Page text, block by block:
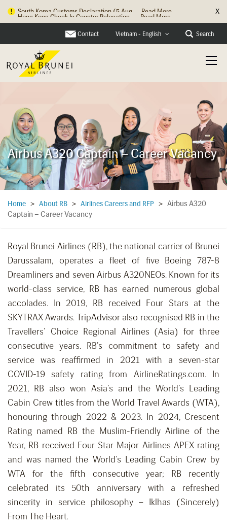
Hong Kong Check In Counter Relocation ... Read More X
Contact Vietnam - English Search
Airbus A320 Captain – Career Vacancy
Home > About RB > Airlines Careers and RFP > Airbus A320
Captain – Career Vacancy
Royal Brunei Airlines (RB), the national carrier of Brunei
Darussalam, operates a fleet of five Boeing 787-8
Dreamliners and seven Airbus A320NEOs. Known for its
world-class service, RB has earned numerous global
accolades. In 2019, RB received Four Stars at the
SKYTRAX Awards. TripAdvisor also recognised RB in the
Travellers’ Choice Regional Airlines (Asia) for three
consecutive years. RB’s commitment to safety and
service was reaffirmed in 2021 with a seven-star
COVID-19 safety rating from AirlineRatings.com. In
2021, RB also won Asia’s and the World’s Leading
Cabin Crew titles from the World Travel Awards (WTA),
honouring through 2022 & 2023. In 2024, Crescent
Rating named RB the Muslim-Friendly Airline of the
Year, RB received Four Star Major Airlines APEX rating
and was named the World’s Leading Cabin Crew by
WTA for the fifth consecutive year; RB recently
celebrated its 50th anniversary with a refreshed
sincerity in service philosophy – Iklhas (Sincerely)
From The Heart.